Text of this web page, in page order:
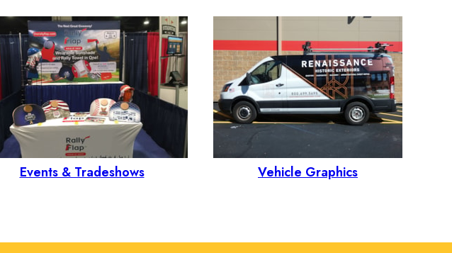
Events & Tradeshows
Vehicle Graphics